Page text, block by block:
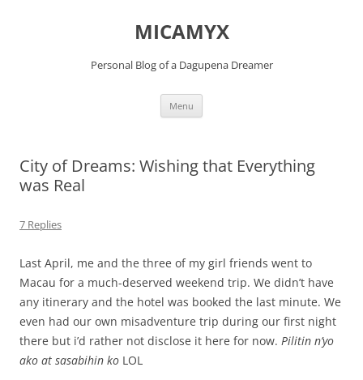
MICAMYX
Personal Blog of a Dagupena Dreamer
Menu
City of Dreams: Wishing that Everything
was Real
7 Replies
Last April, me and the three of my girl friends went to
Macau for a much-deserved weekend trip. We didn’t have
any itinerary and the hotel was booked the last minute. We
even had our own misadventure trip during our first night
there but i’d rather not disclose it here for now. Pilitin n’yo
ako at sasabihin ko LOL